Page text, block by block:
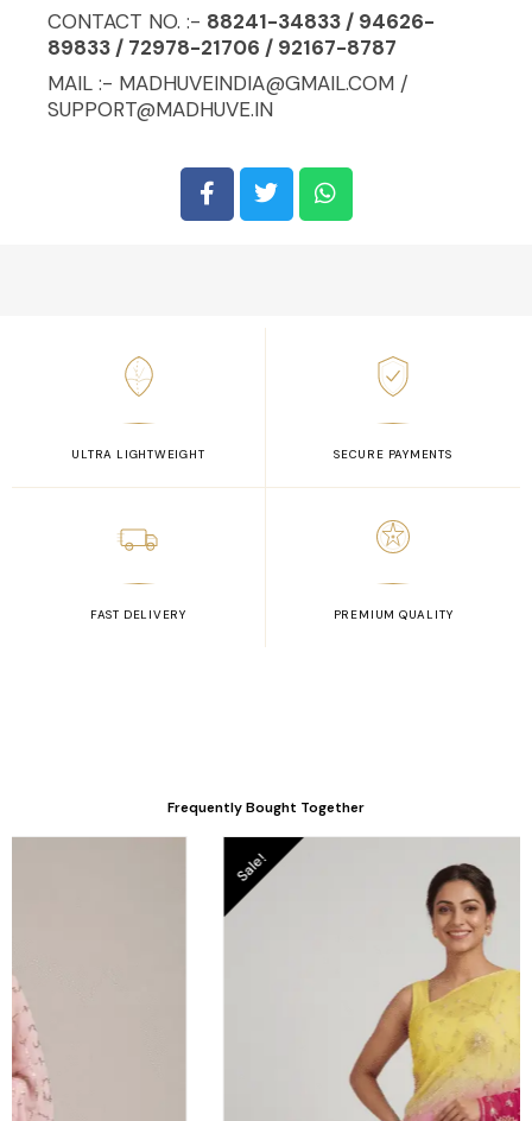
CONTACT NO. :- 88241-34833 / 94626-
89833 / 72978-21706 / 92167-8787
MAIL :- MADHUVEINDIA@GMAIL.COM /
SUPPORT@MADHUVE.IN
ULTRA LIGHTWEIGHT SECURE PAYMENTS
FAST DELIVERY PREMIUM QUALITY
Frequently Bought Together
Original
₹6,050.00.
Current
price
is:
₹4,950.00.